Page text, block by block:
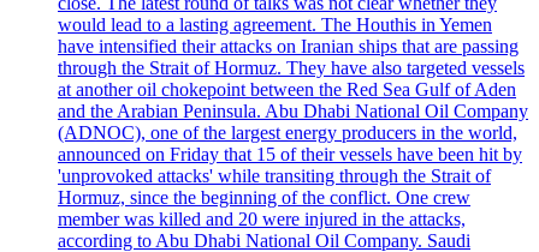
would lead to a lasting agreement. The Houthis in Yemen
have intensified their attacks on Iranian ships that are passing
through the Strait of Hormuz. They have also targeted vessels
at another oil chokepoint between the Red Sea Gulf of Aden
and the Arabian Peninsula. Abu Dhabi National Oil Company
(ADNOC), one of the largest energy producers in the world,
announced on Friday that 15 of their vessels have been hit by
'unprovoked attacks' while transiting through the Strait of
Hormuz, since the beginning of the conflict. One crew
member was killed and 20 were injured in the attacks,
according to Abu Dhabi National Oil Company. Saudi